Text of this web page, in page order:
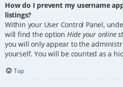
How do I prevent my username
listings?
Within your User Control Panel,
will find the option Hide your online
you will only appear to the
yourself. You will be counted as a
Top